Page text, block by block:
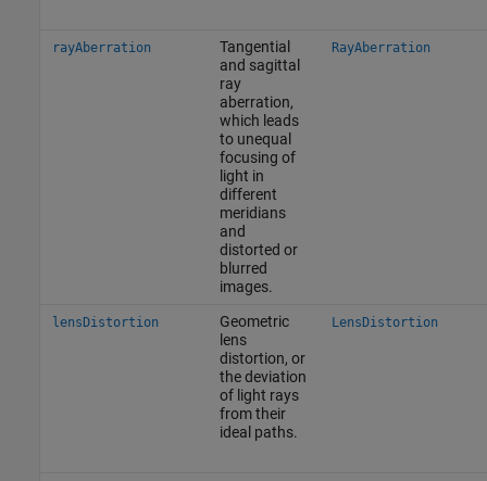
rayAberration
Tangential
and sagittal
ray
aberration,
which leads
to unequal
focusing of
light in
different
meridians
and
distorted or
blurred
images.
RayAberration
lensDistortion
Geometric
lens
distortion, or
the deviation
of light rays
from their
ideal paths.
LensDistortion